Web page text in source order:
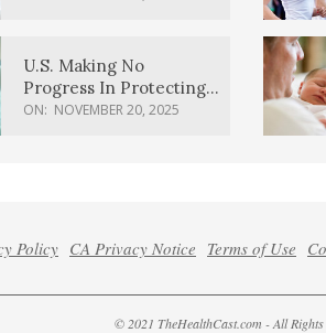
U.S. Making No
Progress In Protecting
Pregnancy Health,
ON: NOVEMBER 20, 2025
Policy CA Privacy Notice Terms of Use
© 2021 TheHealthCast.com - All Rights